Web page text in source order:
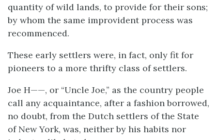
quantity of wild lands, to provide for their sons;
by whom the same improvident process was
recommenced.
These early settlers were, in fact, only fit for
pioneers to a more thrifty class of settlers.
Joe H——, or “Uncle Joe,” as the country people
call any acquaintance, after a fashion borrowed,
no doubt, from the Dutch settlers of the State
of New York, was, neither by his habits nor